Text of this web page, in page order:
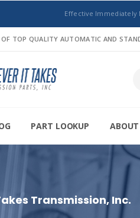
Effective Immediately
OF TOP QUALITY AUTOMATIC AND
PART LOOKUP ABOUT
Transmission, Inc.